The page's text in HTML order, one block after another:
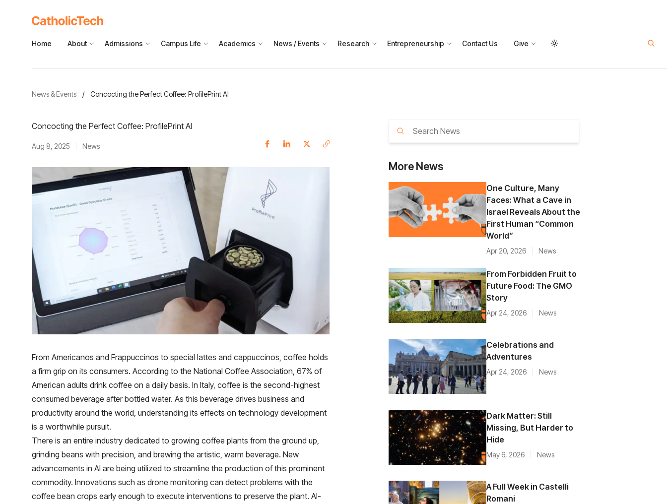
Home About Admissions Campus Life Academics News / Events Research Entrepreneurship Contact Us Give
News & Events / Concocting the Perfect Coffee: ProfilePrint AI
Concocting the Perfect Coffee: ProfilePrint AI
Aug 8, 2025 News
From Americanos and Frappuccinos to special lattes and cappuccinos, coffee holds
a firm grip on its consumers. According to the National Coffee Association, 67% of
American adults drink coffee on a daily basis. In Italy, coffee is the second-highest
consumed beverage after bottled water. As this beverage drives business and
productivity around the world, understanding its effects on technology development
is a worthwhile pursuit.
There is an entire industry dedicated to growing coffee plants from the ground up,
grinding beans with precision, and brewing the artistic, warm beverage. New
advancements in AI are being utilized to streamline the production of this prominent
commodity. Innovations such as drone monitoring can detect problems with the
coffee bean crops early enough to execute interventions to preserve the plant. AI-
More News
One Culture, Many
Faces: What a Cave in
Israel Reveals About the
First Human “Common
World”
Apr 20, 2026 News
From Forbidden Fruit to
Future Food: The GMO
Story
Apr 24, 2026 News
Celebrations and
Adventures
Apr 24, 2026 News
Dark Matter: Still
Missing, But Harder to
Hide
May 6, 2026 News
A Full Week in Castelli
Romani